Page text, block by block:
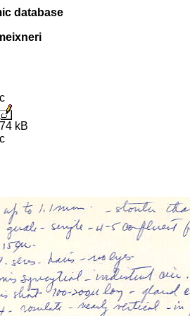
database
c
74 kB
c